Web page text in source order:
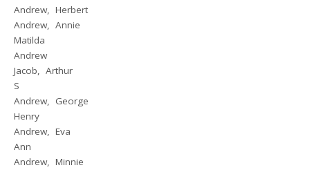
Andrew, Herbert
Andrew, Annie
Matilda
Andrew
Jacob, Arthur
S
Andrew, George
Henry
Andrew, Eva
Ann
Andrew, Minnie